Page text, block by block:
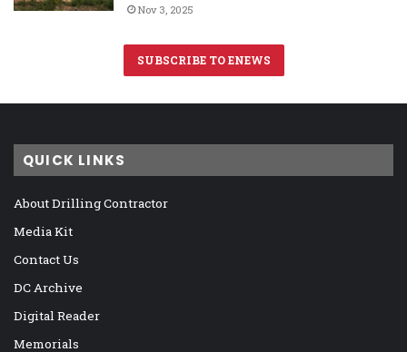
Nov 3, 2025
SUBSCRIBE TO ENEWS
QUICK LINKS
About Drilling Contractor
Media Kit
Contact Us
DC Archive
Digital Reader
Memorials